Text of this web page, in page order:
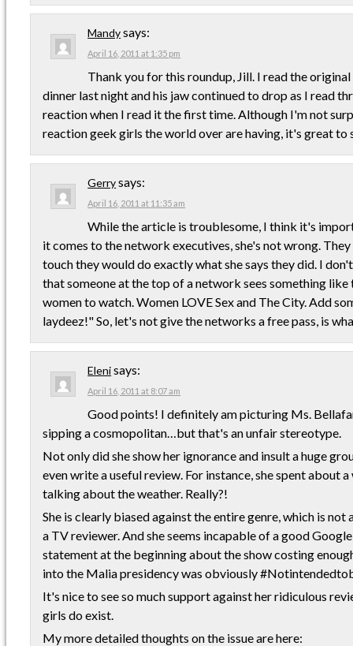
Mandysays:
April 16, 2011 at 1:35 pm
Thank you for this roundup, Jill. I read the
dinner last night and his jaw continued to drop as I read
reaction when I read it the first time. Although I'm not
reaction geek girls the world over are having, it's great to
Gerrysays:
April 16, 2011 at 11:35 am
While the article is troublesome, I think it's
it comes to the network executives, she's not wrong.
touch they would do exactly what she says they did. I
that someone at the top of a network sees something like
women to watch. Women LOVE Sex and The City. Add
laydeez!" So, let's not give the networks a free pass, is
Elenisays:
April 16, 2011 at 8:07 am
Good points! I definitely am picturing Ms.
sipping a cosmopolitan…but that's an unfair stereotype.
Not only did she show her ignorance and insult a huge
even write a useful review. For instance, she spent about
talking about the weather. Really?!
She is clearly biased against the entire genre, which is
a TV reviewer. And she seems incapable of a good
statement at the beginning about the show costing
into the Malia presidency was obviously
It's nice to see so much support against her ridiculous
girls do exist.
My more detailed thoughts on the issue are here: